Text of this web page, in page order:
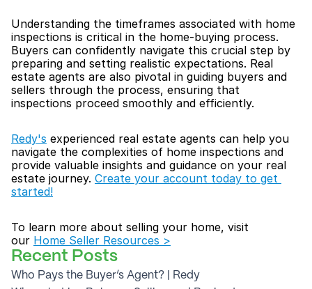
Recent Posts
Who Pays the Buyer’s Agent? | Redy
Understanding the timeframes associated with home
inspections is critical in the home-buying process.
Buyers can confidently navigate this crucial step by
preparing and setting realistic expectations. Real
estate agents are also pivotal in guiding buyers and
sellers through the process, ensuring that
inspections proceed smoothly and efficiently.
Redy's experienced real estate agents can help you
navigate the complexities of home inspections and
provide valuable insights and guidance on your real
estate journey. Create your account today to get
started!
To learn more about selling your home, visit
our Home Seller Resources >